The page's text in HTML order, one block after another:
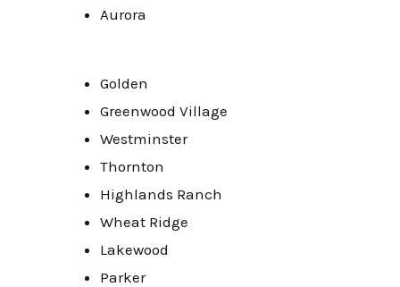
Aurora
Golden
Greenwood Village
Westminster
Thornton
Highlands Ranch
Wheat Ridge
Lakewood
Parker